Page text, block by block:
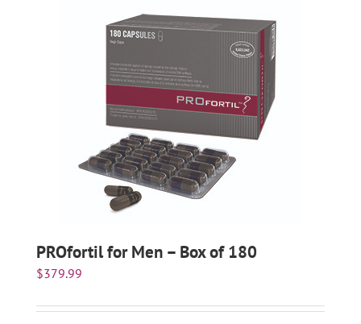
PROfortil for Men – Box of 180
$379.99